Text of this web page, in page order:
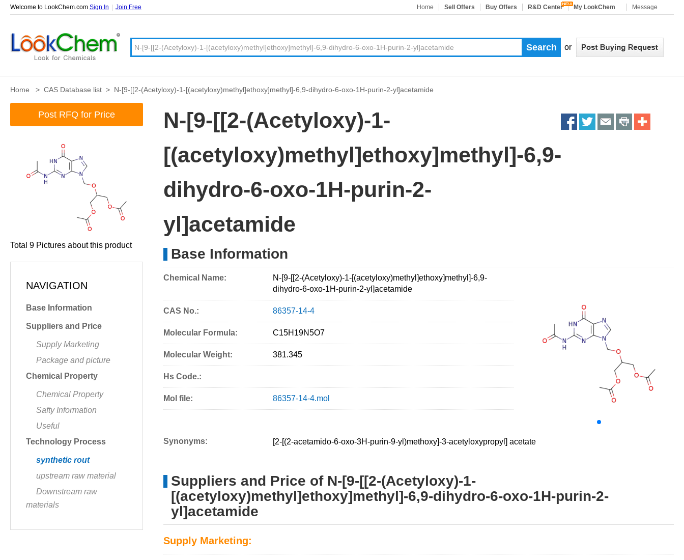
Welcome to LookChem.com Sign In Join Free Home Sell Offers Buy Offers R&D Center My LookChem Message
or
Home > CAS Database list > N-[9-[[2-(Acetyloxy)-1-[(acetyloxy)methyl]ethoxy]methyl]-6,9-dihydro-6-oxo-1H-purin-2-yl]acetamide
ShareShareShare Share More
N-[9-[[2-(Acetyloxy)-1-
[(acetyloxy)methyl]ethoxy]methyl]-6,9-
dihydro-6-oxo-1H-purin-2-
yl]acetamide
Base Information
Chemical Name:
N-[9-[[2-(Acetyloxy)-1-[(acetyloxy)methyl]ethoxy]methyl]-6,9-
dihydro-6-oxo-1H-purin-2-yl]acetamide
CAS No.: 86357-14-4
Molecular Formula: C15H19N5O7
Molecular Weight: 381.345
Hs Code.:
Mol file: 86357-14-4.mol
Synonyms: [2-[(2-acetamido-6-oxo-3H-purin-9-yl)methoxy]-3-acetyloxypropyl] acetate
Suppliers and Price of N-[9-[[2-(Acetyloxy)-1-
[(acetyloxy)methyl]ethoxy]methyl]-6,9-dihydro-6-oxo-1H-purin-2-
yl]acetamide
Supply Marketing:
Post RFQ for Price
Total 9 Pictures about this product
NAVIGATION
Base Information
Suppliers and Price
Supply Marketing
Package and picture
Chemical Property
Chemical Property
Safty Information
Useful
Technology Process
synthetic rout
upstream raw material
Downstream raw
materials